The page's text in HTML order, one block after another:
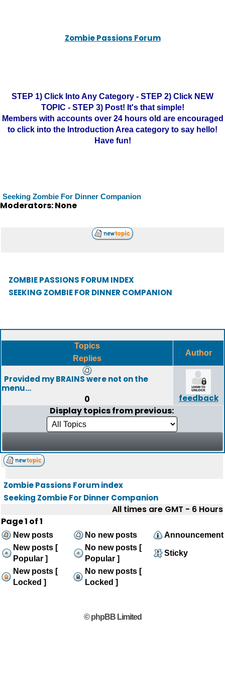
Zombie Passions Forum
STEP 1) Click Into Any Category - STEP 2) Click NEW
TOPIC - STEP 3) Post! It's that simple!
Members with accounts over 24 hours old are encouraged
to click into the Introduction Area category to say hello!
Have fun!
Seeking Zombie For Dinner Companion
Moderators: None
ZOMBIE PASSIONS FORUM INDEX
SEEKING ZOMBIE FOR DINNER COMPANION
Topics
Replies
Author
Provided my BRAINS were not on the
menu...
0 feedback
Display topics from previous:
Zombie Passions Forum index
Seeking Zombie For Dinner Companion
All times are GMT - 6 Hours
Page1 of1
New posts No new posts
Announcement
New posts [
Popular ]
No new posts [
Popular ]
Sticky
New posts [
Locked ]
No new posts [
Locked ]
© phpBB Limited